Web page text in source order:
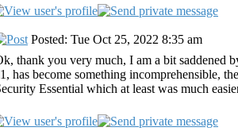
Posted: Tue Oct 25, 2022 8:35 am
thank you very much, I am a bit saddened
has become something incomprehensible,
Essential which at least was much